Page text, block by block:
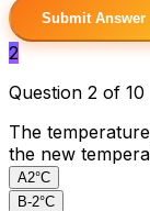
Submit
2
Question 2 of 10
The
the new
A2°C
B-2°C